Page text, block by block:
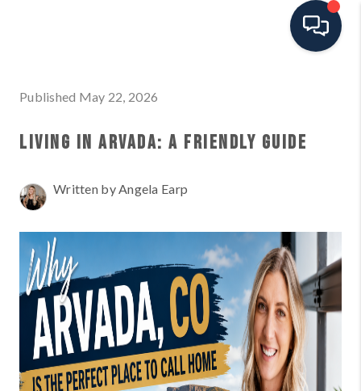
SEARCH ALL LISTINGS
ABOUT MIL-ESTATE
MIL-ESTATE MERCHANDISE
MIL-ESTATE
BUYING
Published May 22, 2026
LIVING IN ARVADA: A FRIENDLY GUIDE
Written by Angela Earp